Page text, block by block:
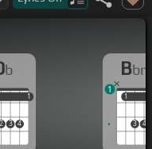
going on
b
2 3 4
1
1
Bbm
1
3 4
1
1